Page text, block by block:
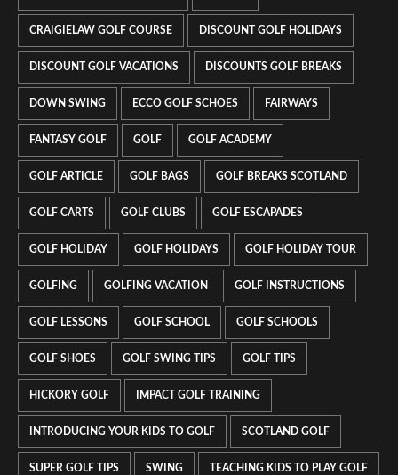
CRAIGIELAW GOLF COURSE DISCOUNT GOLF HOLIDAYS
DISCOUNT GOLF VACATIONS DISCOUNTS GOLF BREAKS
DOWN SWING ECCO GOLF SCHOES FAIRWAYS
FANTASY GOLF GOLF GOLF ACADEMY
GOLF ARTICLE GOLF BAGS GOLF BREAKS SCOTLAND
GOLF CARTS GOLF CLUBS GOLF ESCAPADES
GOLF HOLIDAY GOLF HOLIDAYS GOLF HOLIDAY TOUR
GOLFING GOLFING VACATION GOLF INSTRUCTIONS
GOLF LESSONS GOLF SCHOOL GOLF SCHOOLS
GOLF SHOES GOLF SWING TIPS GOLF TIPS
HICKORY GOLF IMPACT GOLF TRAINING
INTRODUCING YOUR KIDS TO GOLF SCOTLAND GOLF
SUPER GOLF TIPS SWING TEACHING KIDS TO PLAY GOLF